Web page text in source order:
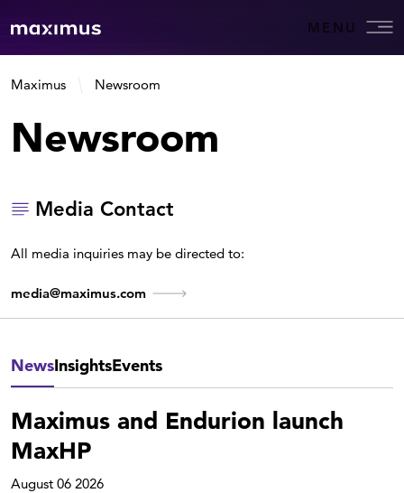
MENU
Maximus Newsroom
Newsroom
Media Contact
All media inquiries may be directed to:
media@maximus.com
NewsInsightsEvents
Maximus and Endurion launch
MaxHP
August 06 2026